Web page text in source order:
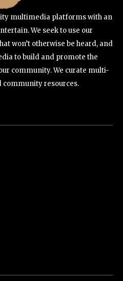
multimedia platforms with an
We seek to use our
won’t otherwise be heard, and
to build and promote the
community. We curate multi-
community resources.